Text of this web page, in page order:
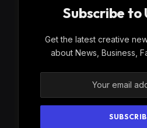
Subscribe to
Get the latest creative
about News, Business,